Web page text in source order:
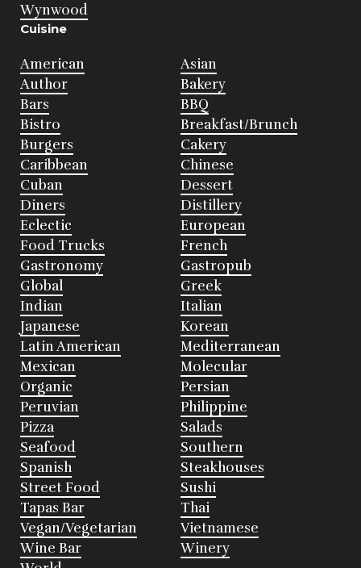
Wynwood
Cuisine
American
Asian
Author
Bakery
Bars
BBQ
Bistro
Breakfast/Brunch
Burgers
Cakery
Caribbean
Chinese
Cuban
Dessert
Diners
Distillery
Eclectic
European
Food Trucks
French
Gastronomy
Gastropub
Global
Greek
Indian
Italian
Japanese
Korean
Latin American
Mediterranean
Mexican
Molecular
Organic
Persian
Peruvian
Philippine
Pizza
Salads
Seafood
Southern
Spanish
Steakhouses
Street Food
Sushi
Tapas Bar
Thai
Vegan/Vegetarian
Vietnamese
Wine Bar
Winery